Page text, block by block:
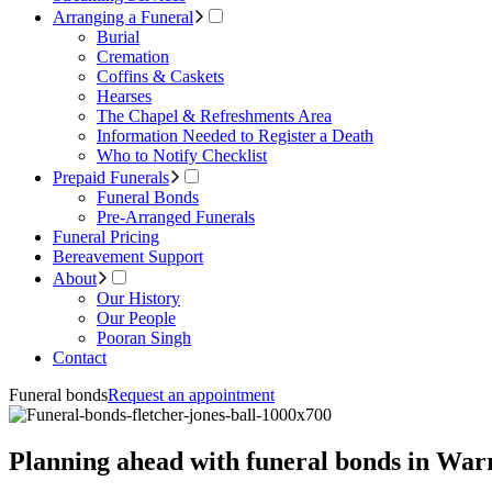
Arranging a Funeral
Burial
Cremation
Coffins & Caskets
Hearses
The Chapel & Refreshments Area
Information Needed to Register a Death
Who to Notify Checklist
Prepaid Funerals
Funeral Bonds
Pre-Arranged Funerals
Funeral Pricing
Bereavement Support
About
Our History
Our People
Pooran Singh
Contact
Funeral bondsRequest an appointment
Planning ahead with funeral bonds in